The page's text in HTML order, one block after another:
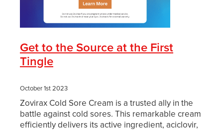
Get to the Source at the First
Tingle
October 1st 2023
Zovirax Cold Sore Cream is a trusted ally in the
battle against cold sores. This remarkable cream
efficiently delivers its active ingredient, aciclovir,